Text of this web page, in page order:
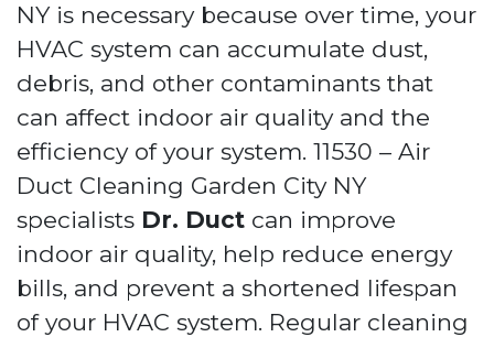
NY is necessary because over time, your
HVAC system can accumulate dust,
debris, and other contaminants that
can affect indoor air quality and the
efficiency of your system. 11530 – Air
Duct Cleaning Garden City NY
specialists Dr. Duct can improve
indoor air quality, help reduce energy
bills, and prevent a shortened lifespan
of your HVAC system. Regular cleaning